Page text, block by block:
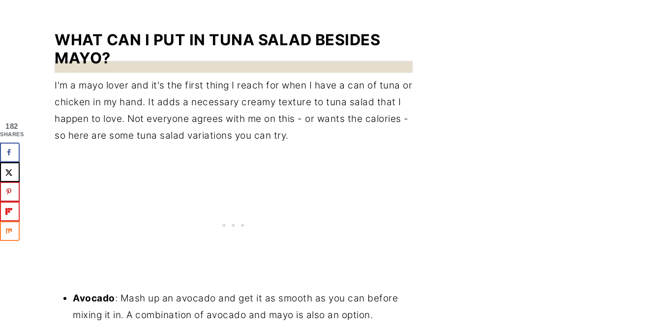
WHAT CAN I PUT IN TUNA SALAD BESIDES
MAYO?
I'm a mayo lover and it's the first thing I reach for when I have a can of tuna or
chicken in my hand. It adds a necessary creamy texture to tuna salad that I
happen to love. Not everyone agrees with me on this - or wants the calories -
so here are some tuna salad variations you can try.
Avocado: Mash up an avocado and get it as smooth as you can before
mixing it in. A combination of avocado and mayo is also an option.
182
SHARES